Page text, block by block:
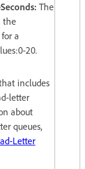
The
the
a
20.
includes
letter
about
queues,
Letter